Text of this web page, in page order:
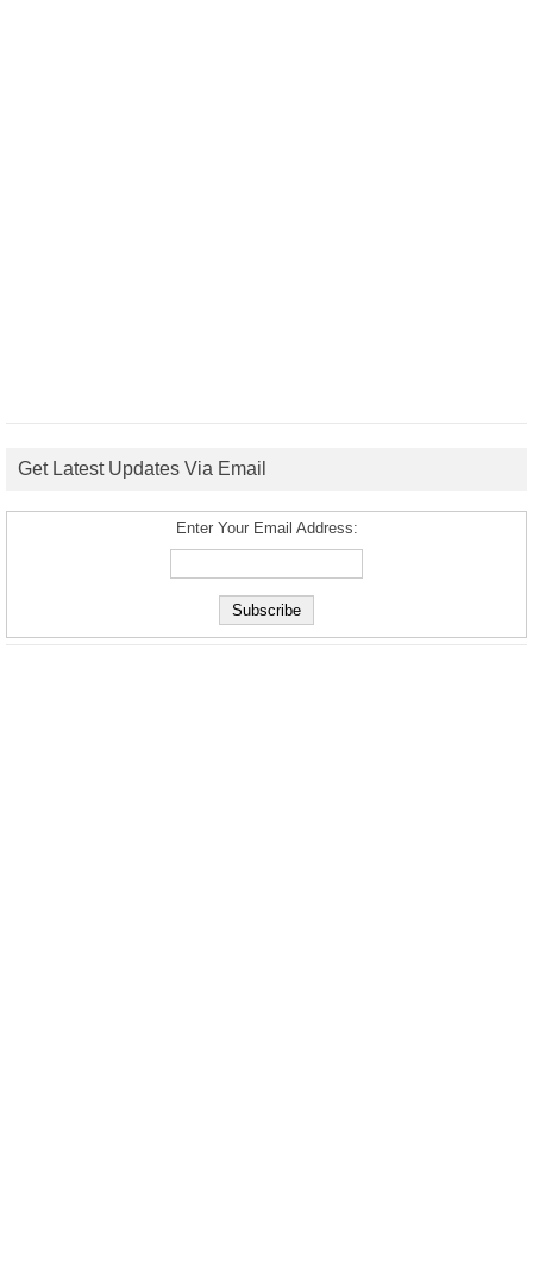
Get Latest Updates Via Email
Enter Your Email Address: